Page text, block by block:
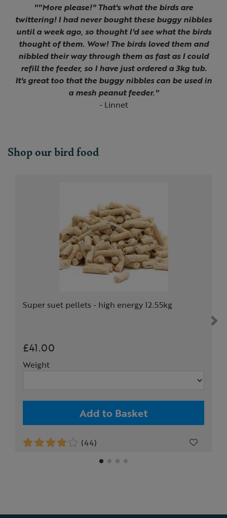
Slide 1 of 3
""More please!" That's what the birds are
twittering! I had never bought these buggy nibbles
until a week ago, so thought I'd see what the birds
thought of them. Wow! The birds loved them and
nibbled their way through them as fast as I could
refill the feeder, so I have just ordered a 3kg tub.
It's great too that the buggy nibbles can be used in
a mesh peanut feeder."
- Linnet
Shop our bird food
Super suet pellets - high energy 12.55kg
£41.00
Weight
Add to Basket
(44)